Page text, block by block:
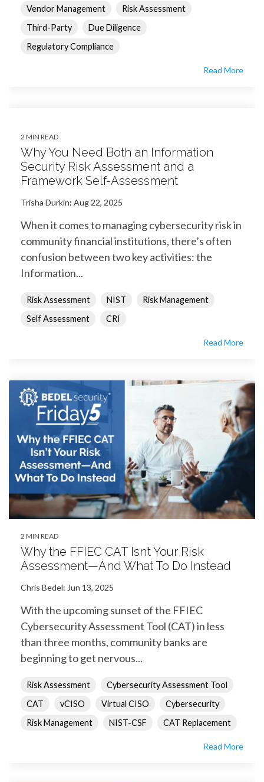
Vendor Management
Risk Assessment
Third-Party
Due Diligence
Regulatory Compliance
Read More
2 MIN READ
Why You Need Both an Information
Security Risk Assessment and a
Framework Self-Assessment
Trisha Durkin: Aug 22, 2025
When it comes to managing cybersecurity risk in
community financial institutions, there’s often
confusion between two key activities: the
Information...
Risk Assessment NIST
Risk Management
Self Assessment
CRI
Read More
2 MIN READ
Why the FFIEC CAT Isn’t Your Risk
Assessment—And What To Do Instead
Chris Bedel: Jun 13, 2025
With the upcoming sunset of the FFIEC
Cybersecurity Assessment Tool (CAT) in less
than three months, community banks are
beginning to get nervous...
Risk Assessment
Cybersecurity Assessment Tool
CAT
vCISO Virtual CISO
Cybersecurity
Risk Management
NIST-CSF CAT Replacement
Read More